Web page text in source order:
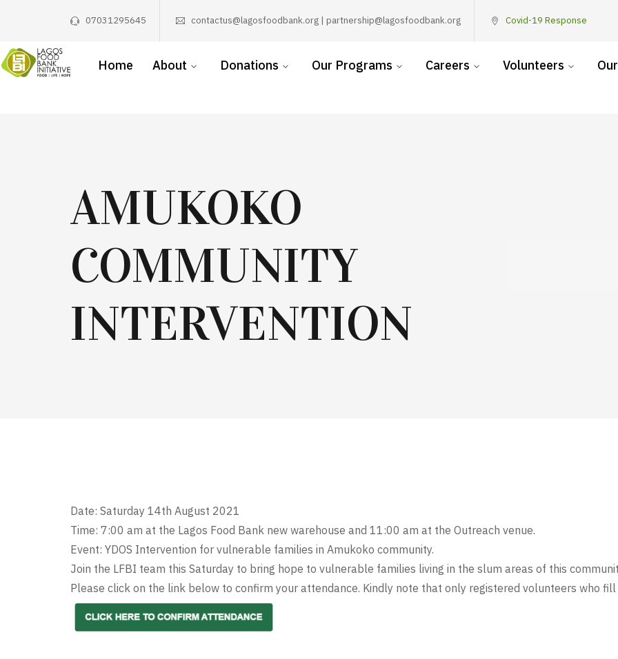
07031295645 contactus@lagosfoodbank.org | partnership@lagosfoodbank.org Covid-19 Response
Home About Donations Our Programs Careers Volunteers
AMUKOKO
COMMUNITY
INTERVENTION
Date: Saturday 14th August 2021
Time: 7:00 am at the Lagos Food Bank new warehouse and 11:00 am at the Outreach venue.
Event: YDOS Intervention for vulnerable families in Amukoko community.
Join the LFBI team this Saturday to bring hope to vulnerable families living in the slum areas of this
Please click on the link below to confirm your attendance. Kindly note that only registered volunteers who